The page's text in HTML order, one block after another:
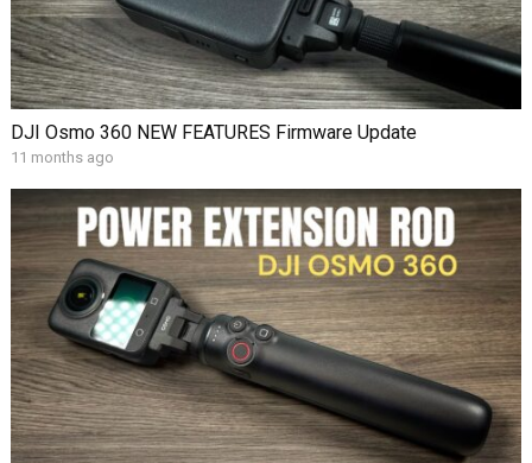
DJI Osmo 360 NEW FEATURES Firmware Update
11 months ago